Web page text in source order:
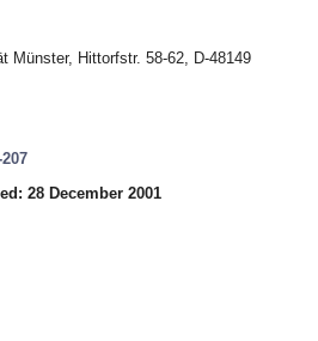
Münster, Hittorfstr. 58-62, D-48149
28 December 2001